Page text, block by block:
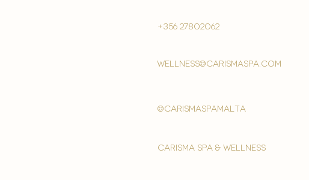
+356 27802062
wellness@carismaspa.com
@carismaspamalta
Carisma spa & wellness